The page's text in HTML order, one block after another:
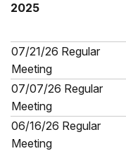
2025
07/21/26 Regular
Meeting
07/07/26 Regular
Meeting
06/16/26 Regular
Meeting